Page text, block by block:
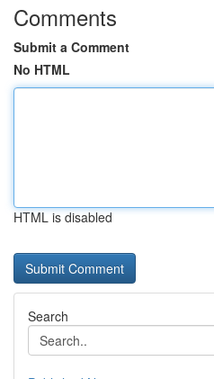
Comments
Submit a Comment
No HTML
HTML is disabled
Search